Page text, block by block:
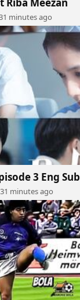
minutes ago
3 Eng Sub
31 minutes ago